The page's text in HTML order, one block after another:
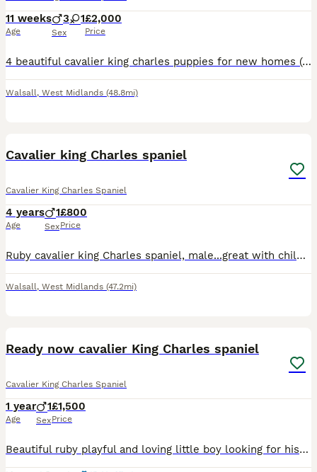
11 weeks
Age
3 1
Sex
£2,000
Price
4 beautiful cavalier king charles puppies for new homes (pet homes only) Mom, Dad, Uncle and Nan can all be seen. Reared in a family home with normal busy home environment. All are house trained too,
Walsall, West Midlands (48.8mi)
Cavalier king Charles spaniel
Cavalier King Charles Spaniel
4 years
Age
1
Sex
£800
Price
Ruby cavalier king Charles spaniel, male...great with children...beautiful temperament....would be an ideal part of any family...selling due to owners ill health
Walsall, West Midlands (47.2mi)
Ready now cavalier King Charles spaniel
Cavalier King Charles Spaniel
1 year
Age
1
Sex
£1,500
Price
Beautiful ruby playful and loving little boy looking for his forever loving home. This little boy has had first vaccine, microchip, fully health checked with his own health certificate, wormed and f